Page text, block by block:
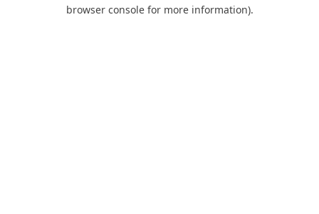
browser console for more information).